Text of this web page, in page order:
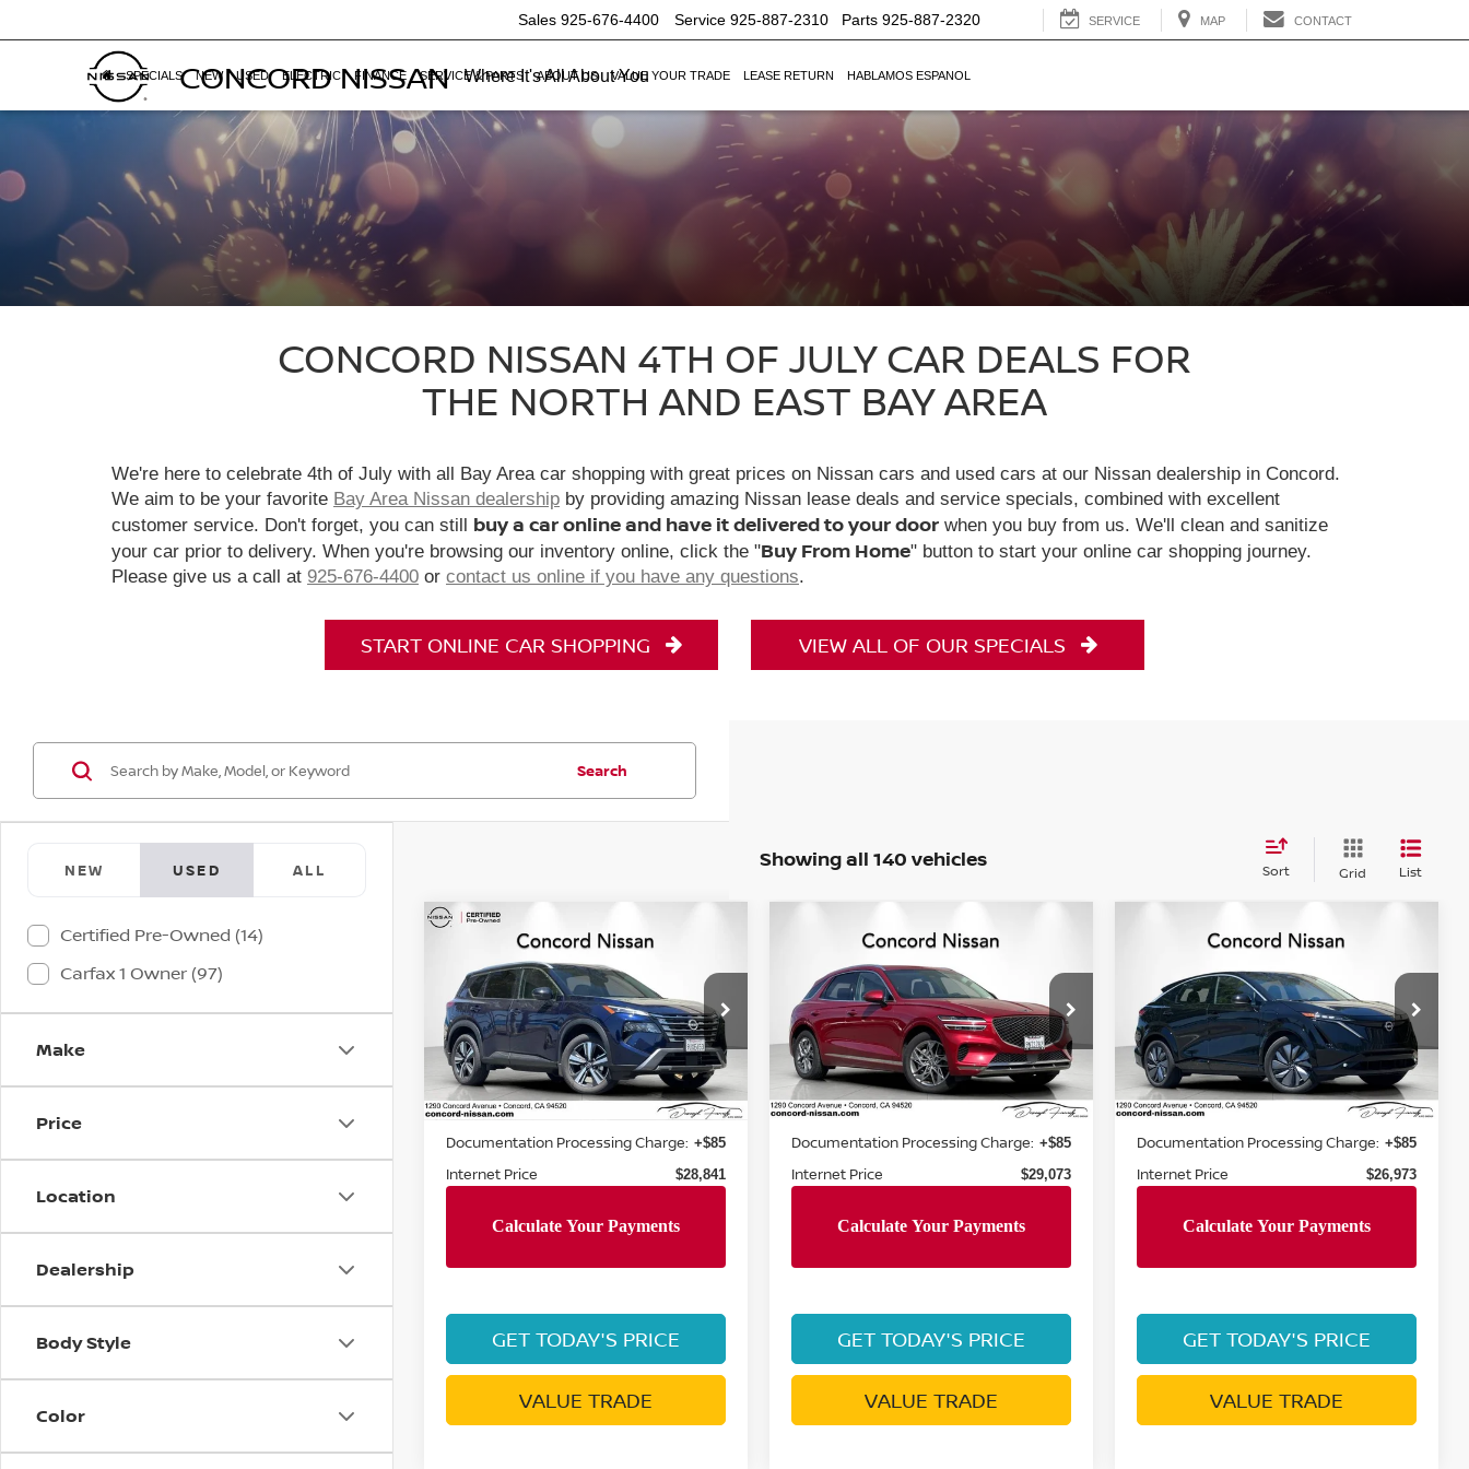
CONCORD NISSAN Where It's All About You
Sales 925-676-4400 Service 925-887-2310 Parts 925-887-2320 SERVICE MAP CONTACT
SPECIALS NEW USED ELECTRIC FINANCE SERVICE & PARTS ABOUT US VALUE YOUR TRADE LEASE RETURN HABLAMOS ESPANOL
CONCORD NISSAN 4TH OF JULY CAR DEALS FOR
THE NORTH AND EAST BAY AREA
We're here to celebrate 4th of July with all Bay Area car shopping with great prices on Nissan cars and used cars at our Nissan dealership in Concord.
We aim to be your favorite Bay Area Nissan dealership by providing amazing Nissan lease deals and service specials, combined with excellent
customer service. Don't forget, you can still buy a car online and have it delivered to your door when you buy from us. We'll clean and sanitize
your car prior to delivery. When you're browsing our inventory online, click the "Buy From Home" button to start your online car shopping journey.
Please give us a call at 925-676-4400 or contact us online if you have any questions.
START ONLINE CAR SHOPPING VIEW ALL OF OUR SPECIALS
NEW USED ALL
Certified Pre-Owned (14)
Carfax 1 Owner (97)
Make
Price
Location
Dealership
Body Style
Color
Search
Showing all 140 vehicles Sort Grid List
2025NISSAN ROGUE
Special Offer
VIN:JN8BT3CBXSW425406
Stock:SW425406P Model: 22615
5,559 mi Ext. Int.
$28,841
CONCORD PRICE
Less
Retail Price:
$31,980
Documentation Processing Charge: +$85
Internet Price $28,841
GET TODAY'S PRICE
VALUE TRADE
Compare Vehicle
GENESIS GV702.5T
2.5T AWD
Special Offer Price Drop
VIN:5NMMADTB4SH023206
Stock:SH023206TRModel:7ST2AL9GW5A5
35,987 mi Ext.
$29,073
CONCORD PRICE
Less
Retail Price:
$33,860
Documentation Processing Charge: +$85
Internet Price $29,073
GET TODAY'S PRICE
VALUE TRADE
Compare Vehicle
NISSAN ARIYA
EVOLVE+ EVOLVE+
Special Offer Price Drop
VIN:JN1BF0BA6PM405749
Stock:PM405749PModel:24513
13,447 mi Ext. Int.
$26,973
CONCORD PRICE
Less
Retail Price:
$30,530
Documentation Processing Charge: +$85
Internet Price $26,973
GET TODAY'S PRICE
VALUE TRADE
Compare Vehicle